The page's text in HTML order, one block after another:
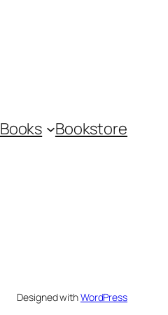
Books Bookstore
Designed withWordPress